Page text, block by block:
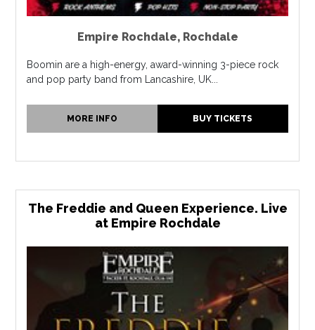
Empire Rochdale, Rochdale
Boomin are a high-energy, award-winning 3-piece rock
and pop party band from Lancashire, UK...
MORE INFO BUY TICKETS
The Freddie and Queen Experience. Live
at Empire Rochdale